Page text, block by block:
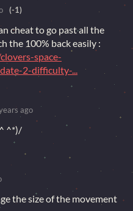
(-1)
cheat to go past all the
the 100% back easily :
space-
2-difficulty-...
ago
⁠^⁠*⁠)⁠/
the size of the movement